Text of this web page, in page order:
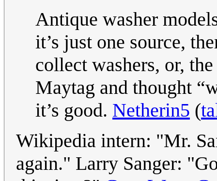
Antique washer
it’s just one source,
collect washers, or,
Maytag and thought
it’s good. Netherin5 (
Wikipedia intern: "Mr.
again." Larry Sanger: